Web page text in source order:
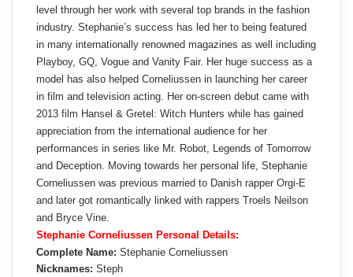
level through her work with several top brands in the fashion
industry. Stephanie’s success has led her to being featured
in many internationally renowned magazines as well including
Playboy, GQ, Vogue and Vanity Fair. Her huge success as a
model has also helped Corneliussen in launching her career
in film and television acting. Her on-screen debut came with
2013 film Hansel & Gretel: Witch Hunters while has gained
appreciation from the international audience for her
performances in series like Mr. Robot, Legends of Tomorrow
and Deception. Moving towards her personal life, Stephanie
Corneliussen was previous married to Danish rapper Orgi-E
and later got romantically linked with rappers Troels Neilson
and Bryce Vine.
Stephanie Corneliussen Personal Details:
Complete Name: Stephanie Corneliussen
Nicknames: Steph